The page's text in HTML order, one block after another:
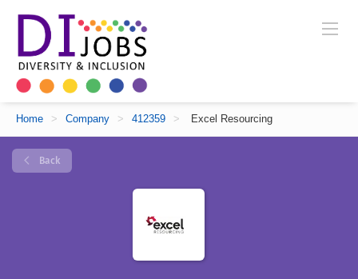
Home > Company > 412359 > Excel Resourcing
Back